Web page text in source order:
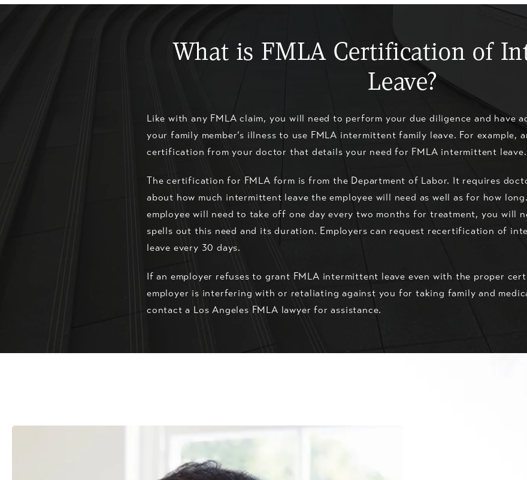
What is FMLA Certification of
Leave?
Like with any FMLA claim, you will need to perform your due diligence and have
your family member’s illness to use FMLA intermittent family leave. For example,
certification from your doctor that details your need for FMLA intermittent leave.
The certification for FMLA form is from the Department of Labor. It requires
about how much intermittent leave the employee will need as well as for how
employee will need to take off one day every two months for treatment, you will
spells out this need and its duration. Employers can request recertification of
leave every 30 days.
If an employer refuses to grant FMLA intermittent leave even with the proper
employer is interfering with or retaliating against you for taking family and
contact a Los Angeles FMLA lawyer for assistance.